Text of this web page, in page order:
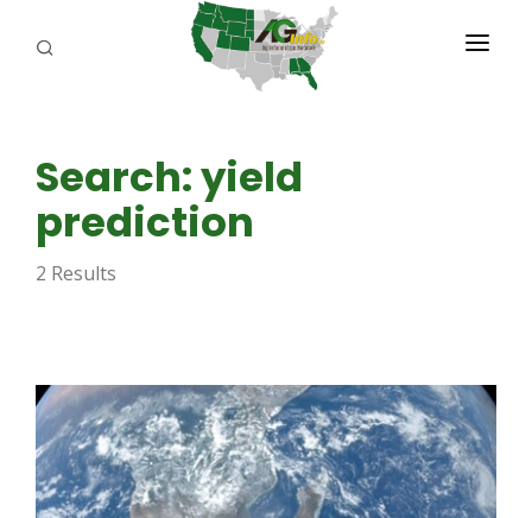
ABOUT US
REPORTERS
ADVERTISE
CAYAC
Search: yield
prediction
2 Results